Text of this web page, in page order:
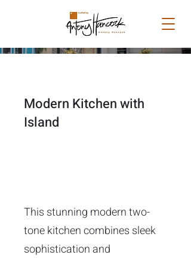
Modern Kitchen with
Island
This stunning modern two-
tone kitchen combines sleek
sophistication and